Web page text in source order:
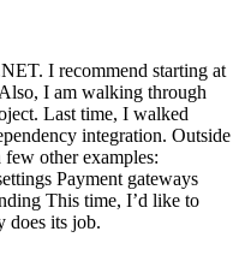
I recommend starting at
I am walking through
Last time, I walked
integration. Outside
few other examples:
Payment gateways
This time, I’d like to
does its job.